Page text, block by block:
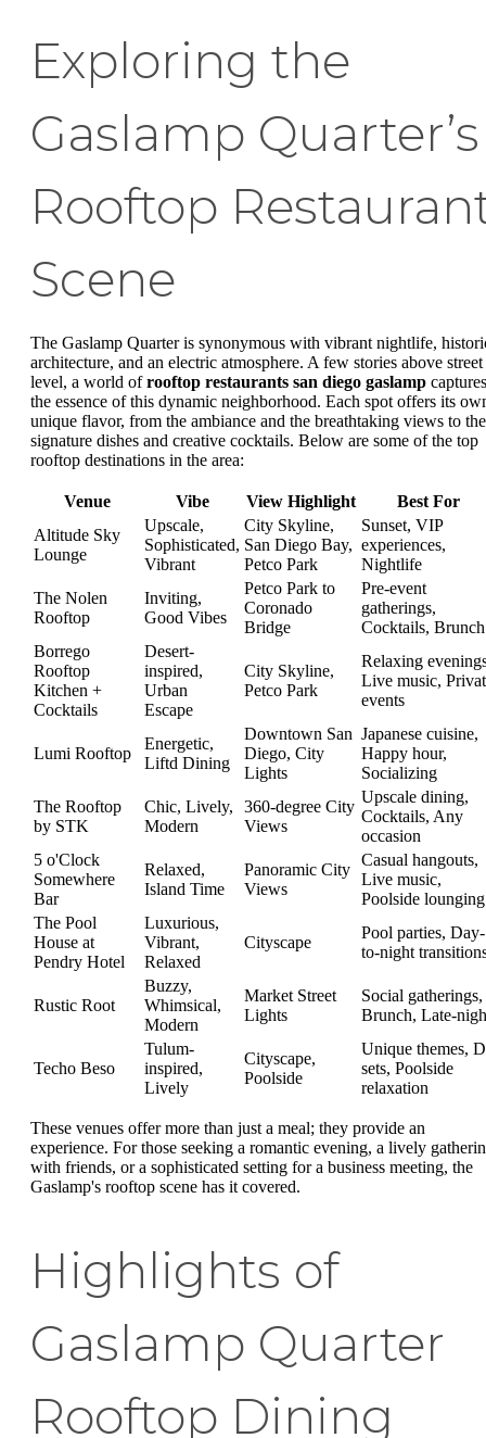
Exploring the
Gaslamp Quarter’s
Rooftop
Scene
The Gaslamp Quarter is synonymous with vibrant nightlife,
architecture, and an electric atmosphere. A few stories above street
level, a world ofrooftop restaurants san diego gaslamp captures
the essence of this dynamic neighborhood. Each spot offers its
unique flavor, from the ambiance and the breathtaking views to the
signature dishes and creative cocktails. Below are some of the top
rooftop destinations in the area:
Venue Vibe View Highlight
Best For
Altitude Sky
Lounge
Upscale,
Sophisticated,
Vibrant
City Skyline,
San Diego Bay,
Petco Park
Sunset, VIP
experiences,
Nightlife
The Nolen
Rooftop
Inviting,
Good Vibes
Petco Park to
Coronado
Bridge
Pre-event
gatherings,
Cocktails, Brunch
Borrego
Rooftop
Kitchen +
Cocktails
Desert-
inspired,
Urban
Escape
City Skyline,
Petco Park
Relaxing
Live music,
events
Lumi Rooftop
Energetic,
Liftd Dining
Downtown San
Diego, City
Lights
Japanese cuisine,
Happy hour,
Socializing
The Rooftop
by STK
Chic, Lively,
Modern
360-degree City
Views
Upscale dining,
Cocktails, Any
occasion
5 o'Clock
Somewhere
Bar
Relaxed,
Island Time
Panoramic City
Views
Casual hangouts,
Live music,
Poolside lounging
The Pool
House at
Pendry Hotel
Luxurious,
Vibrant,
Relaxed
Cityscape
Pool parties, Day-
to-night
Rustic Root
Buzzy,
Whimsical,
Modern
Market Street
Lights
Social gatherings,
Brunch, Late-
Techo Beso
Tulum-
inspired,
Lively
Cityscape,
Poolside
Unique themes,
sets, Poolside
relaxation
These venues offer more than just a meal; they provide an
experience. For those seeking a romantic evening, a lively
with friends, or a sophisticated setting for a business meeting, the
Gaslamp's rooftop scene has it covered.
Highlights of
Gaslamp Quarter
Rooftop Dining